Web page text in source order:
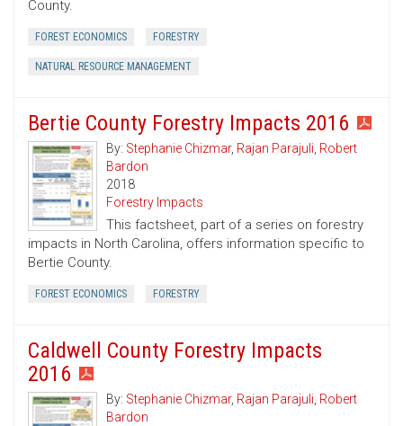
County.
FOREST ECONOMICS FORESTRY
NATURAL RESOURCE MANAGEMENT
Bertie County Forestry Impacts 2016
By: Stephanie Chizmar, Rajan Parajuli, Robert
Bardon
2018
Forestry Impacts
This factsheet, part of a series on forestry
impacts in North Carolina, offers information specific to
Bertie County.
FOREST ECONOMICS FORESTRY
Caldwell County Forestry Impacts
2016
By: Stephanie Chizmar, Rajan Parajuli, Robert
Bardon